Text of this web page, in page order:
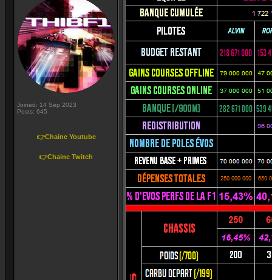
Joined: 14 Sep 2023
Posts: 645
👉Chaine Youtube
👉Chaine Twitch